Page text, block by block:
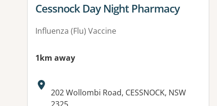
View details for
Cessnock Day Night Pharmacy
Influenza (Flu) Vaccine
1km away
Address:
202 Wollombi Road, CESSNOCK, NSW